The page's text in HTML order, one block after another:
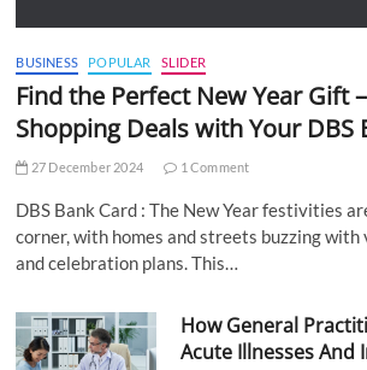
BUSINESS POPULAR SLIDER
Find the Perfect New Year Gift
Shopping Deals with Your DBS
27 December 2024 1 Comment
DBS Bank Card : The New Year festivities
corner, with homes and streets buzzing
and celebration plans. This…
How General
Acute Illnesses And